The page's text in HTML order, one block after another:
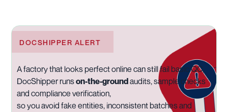
DOCSHIPPER ALERT
A factory that looks perfect online can still fail basic QC,
DocShipper runson-the-groundaudits, sample checks
and compliance verification,
so you avoid fake entities, inconsistent batches and